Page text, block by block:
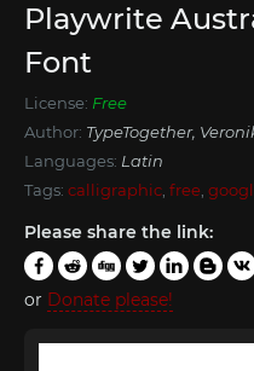
Playwrite
Font
License: Free
Author: TypeTogether,
Languages: Latin
Tags: calligraphic free
Please share the link:
or Donate please!